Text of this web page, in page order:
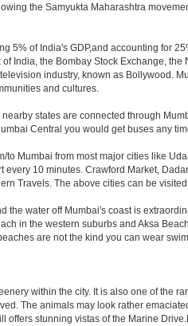
the Samyukta Maharashtra
5% of India's GDP,and accounting for
India, the Bombay Stock Exchange,
industry, known as Bollywood.
and cultures.
states are connected through
Central you would get buses any
Mumbai from most major cities like
10 minutes. Crawford Market,
Travels. The above cities can be
water off Mumbai's coast is
in the western suburbs and Aksa
are not the kind you can wear
within the city. It is also one of the
The animals may look rather
stunning vistas of the Marine